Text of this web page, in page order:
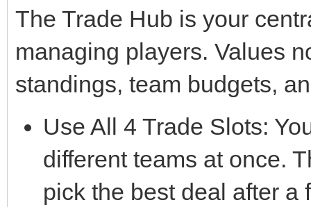
The Trade Hub is your
managing players. Values
standings, team budgets,
Use All 4 Trade Slots:
different teams at once.
pick the best deal after a